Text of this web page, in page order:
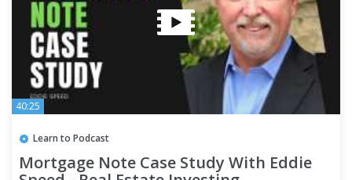
40:25
Learn to Podcast
Mortgage Note Case Study With Eddie